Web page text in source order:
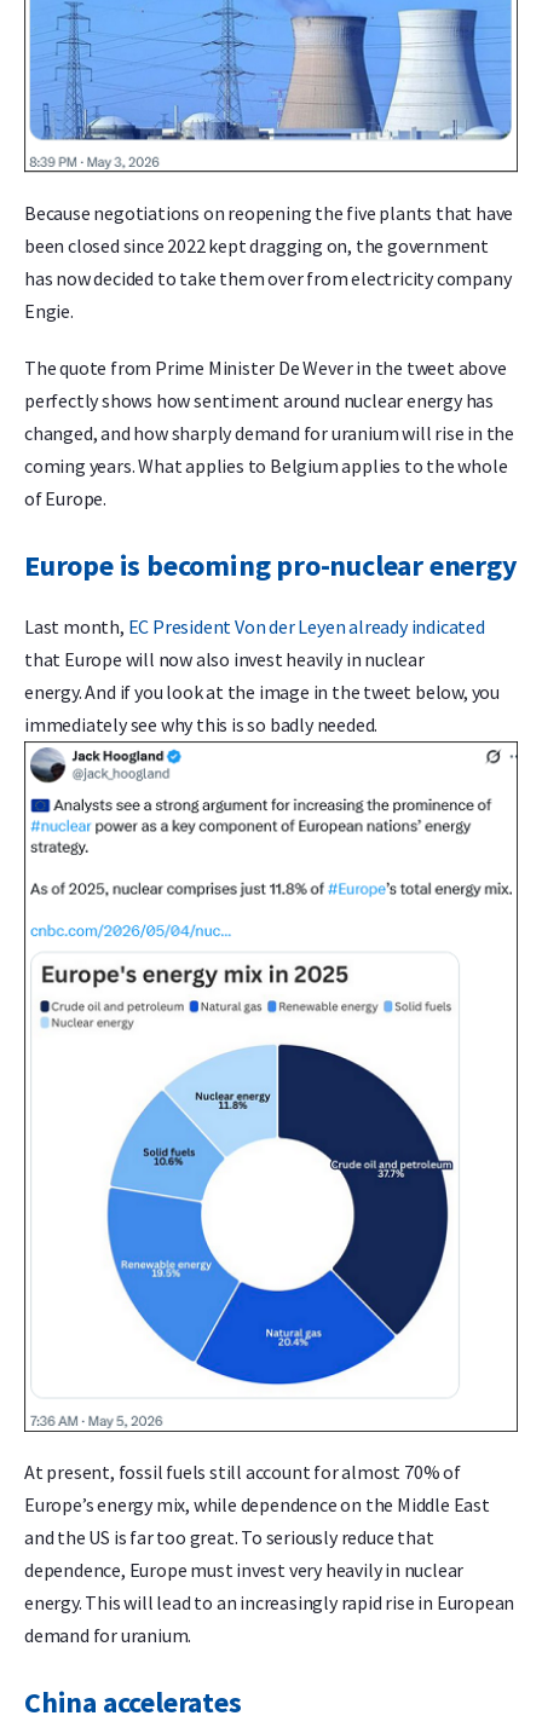
Because negotiations on reopening the five plants that have
been closed since 2022 kept dragging on, the government
has now decided to take them over from electricity company
Engie.
The quote from Prime Minister De Wever in the tweet above
perfectly shows how sentiment around nuclear energy has
changed, and how sharply demand for uranium will rise in the
coming years. What applies to Belgium applies to the whole
of Europe.
Europe is becoming pro-nuclear energy
Last month, EC President Von der Leyen already indicated
that Europe will now also invest heavily in nuclear
energy. And if you look at the image in the tweet below, you
immediately see why this is so badly needed.
At present, fossil fuels still account for almost 70% of
Europe’s energy mix, while dependence on the Middle East
and the US is far too great. To seriously reduce that
dependence, Europe must invest very heavily in nuclear
energy. This will lead to an increasingly rapid rise in European
demand for uranium.
China accelerates